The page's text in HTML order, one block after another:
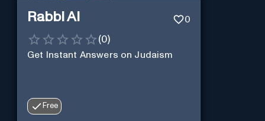
Rabbi AI 0
(0)
Get Instant Answers on Judaism
Free